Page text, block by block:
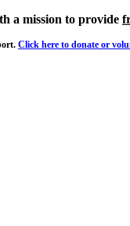
a mission to provide
Click here to donate or